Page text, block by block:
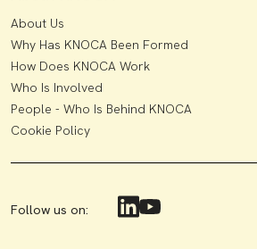
About Us
Why Has KNOCA Been Formed
How Does KNOCA Work
Who Is Involved
People - Who Is Behind KNOCA
Cookie Policy
Follow us on: